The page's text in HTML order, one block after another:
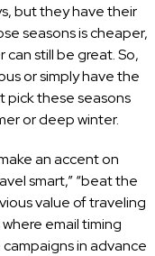
but they have their
seasons is cheaper,
still be great. So,
or simply have the
pick these seasons
or deep winter.
an accent on
smart,” “beat the
value of traveling
email timing
in advance